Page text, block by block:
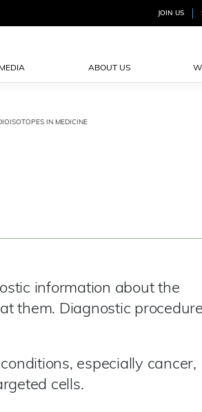
JOIN US
ABOUT US
IN MEDICINE
information about the
them. Diagnostic
especially cancer,
cells.